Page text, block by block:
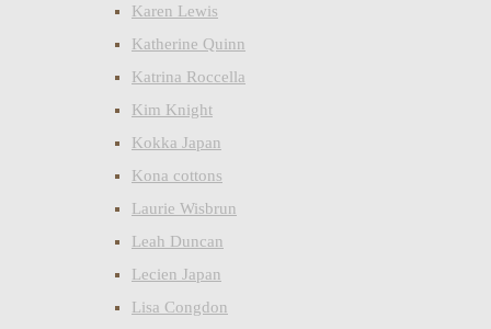
Karen Lewis
Katherine Quinn
Katrina Roccella
Kim Knight
Kokka Japan
Kona cottons
Laurie Wisbrun
Leah Duncan
Lecien Japan
Lisa Congdon